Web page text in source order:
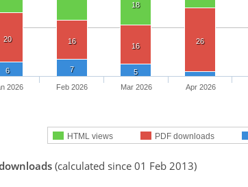
18
20 16
16
26
6
7 5
HTML views PDF downloads
2026 Feb 2026 Mar 2026 Apr 2026
(calculated since 01 Feb 2013)